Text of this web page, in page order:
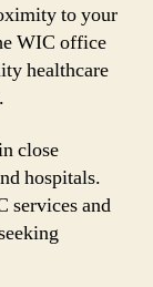
to your
WIC office
healthcare
close
hospitals.
services and